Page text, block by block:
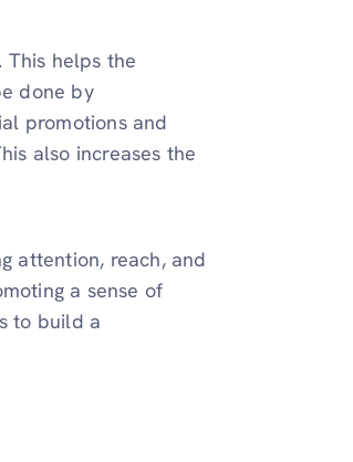
This helps the
done by
promotions and
also increases the
attention, reach, and
a sense of
to build a